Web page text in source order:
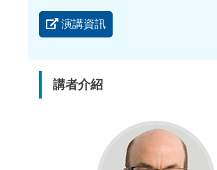
演講資訊
講者介紹